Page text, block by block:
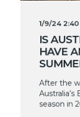
1/9/24 2:40
IS
HAVE
After the
season in